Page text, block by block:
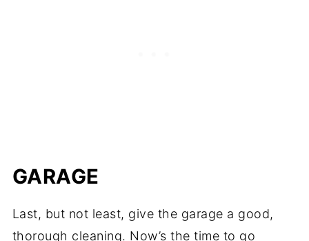
GARAGE
Last, but not least, give the garage a good,
thorough cleaning. Now’s the time to go